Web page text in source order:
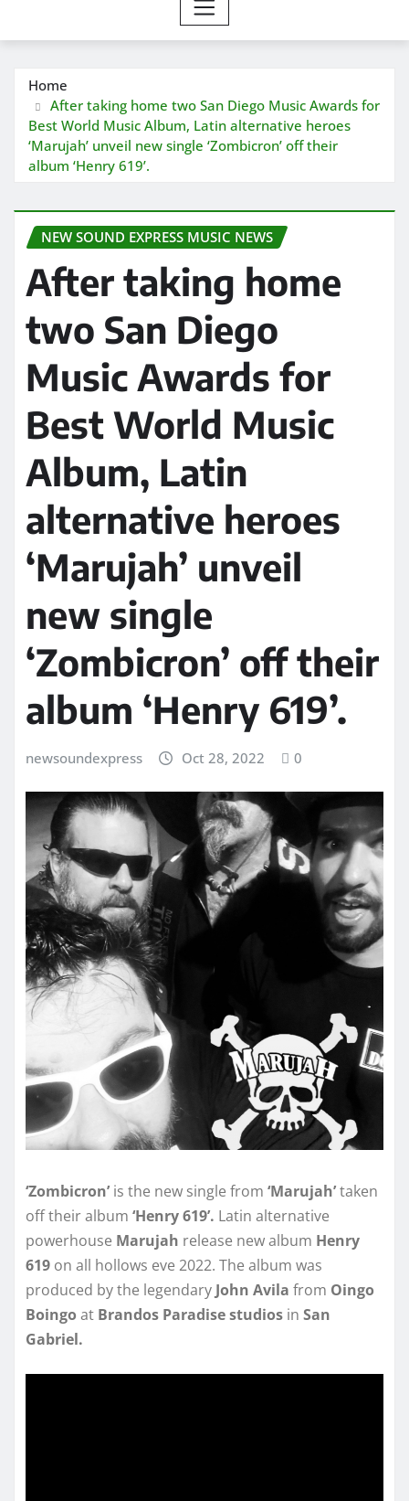
Home
After taking home two San Diego Music Awards for
Best World Music Album, Latin alternative heroes
‘Marujah’ unveil new single ‘Zombicron’ off their
album ‘Henry 619’.
NEW SOUND EXPRESS MUSIC NEWS
After taking home
two San Diego
Music Awards for
Best World Music
Album, Latin
alternative heroes
‘Marujah’ unveil
new single
‘Zombicron’ off their
album ‘Henry 619’.
newsoundexpress Oct 28, 2022 0
‘Zombicron’is the new single from ‘Marujah’taken
off their album ‘Henry 619’. Latin alternative
powerhouse Marujah release new album Henry
619 on all hollows eve 2022. The album was
produced by the legendary John Avila from Oingo
Boingo at Brandos Paradise studios in San
Gabriel.